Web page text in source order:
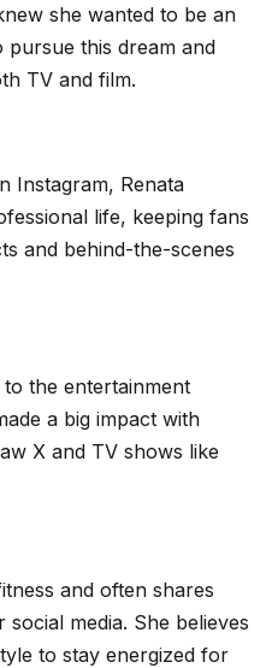
she wanted to be an
this dream and
TV and film.
Instagram, Renata
life, keeping fans
and behind-the-scenes
the entertainment
a big impact with
X and TV shows like
and often shares
media. She believes
to stay energized for